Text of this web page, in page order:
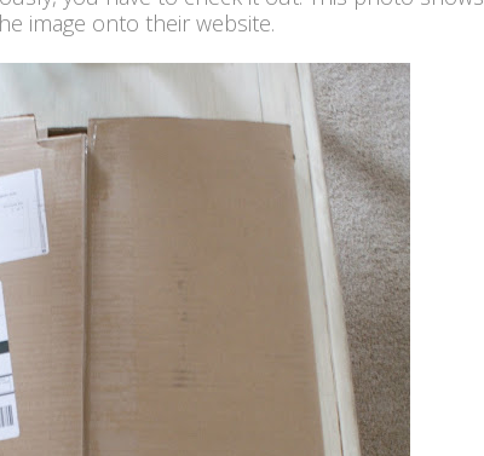
image onto their website.